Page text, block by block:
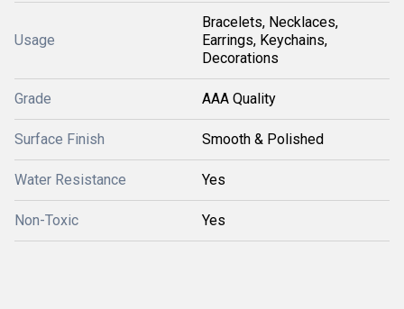
Usage
Bracelets, Necklaces,
Earrings, Keychains,
Decorations
Grade AAA Quality
Surface Finish Smooth & Polished
Water Resistance Yes
Non-Toxic Yes